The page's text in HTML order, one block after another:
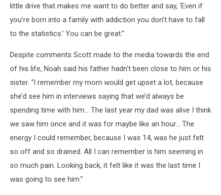
little drive that makes me want to do better and say, ‘Even if
you’re born into a family with addiction you don’t have to fall
to the statistics.’ You can be great.”
Despite comments Scott made to the media towards the end
of his life, Noah said his father hadn’t been close to him or his
sister. “I remember my mom would get upset a lot, because
she’d see him in interviews saying that we’d always be
spending time with him… The last year my dad was alive I think
we saw him once and it was for maybe like an hour… The
energy I could remember, because I was 14, was he just felt
so off and so drained. All I can remember is him seeming in
so much pain. Looking back, it felt like it was the last time I
was going to see him.”